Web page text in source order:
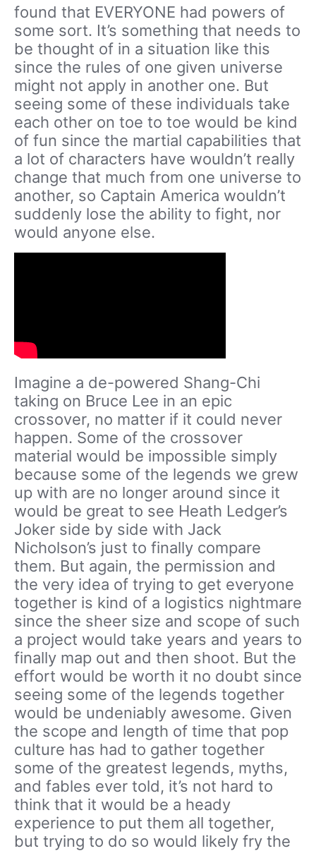
found that EVERYONE had powers of
some sort. It’s something that needs to
be thought of in a situation like this
since the rules of one given universe
might not apply in another one. But
seeing some of these individuals take
each other on toe to toe would be kind
of fun since the martial capabilities that
a lot of characters have wouldn’t really
change that much from one universe to
another, so Captain America wouldn’t
suddenly lose the ability to fight, nor
would anyone else.
Imagine a de-powered Shang-Chi
taking on Bruce Lee in an epic
crossover, no matter if it could never
happen. Some of the crossover
material would be impossible simply
because some of the legends we grew
up with are no longer around since it
would be great to see Heath Ledger’s
Joker side by side with Jack
Nicholson’s just to finally compare
them. But again, the permission and
the very idea of trying to get everyone
together is kind of a logistics nightmare
since the sheer size and scope of such
a project would take years and years to
finally map out and then shoot. But the
effort would be worth it no doubt since
seeing some of the legends together
would be undeniably awesome. Given
the scope and length of time that pop
culture has had to gather together
some of the greatest legends, myths,
and fables ever told, it’s not hard to
think that it would be a heady
experience to put them all together,
but trying to do so would likely fry the